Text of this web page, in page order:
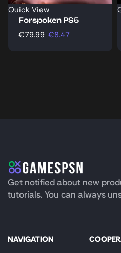
Quick View
Forspoken PS5
€79.99 €8.47
Get notified about new
tutorials. You can always
NAVIGATION